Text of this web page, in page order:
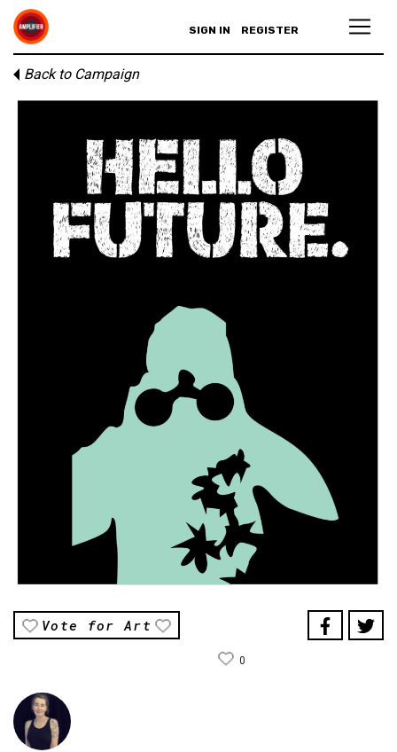
SIGN IN REGISTER
Back to Campaign
Vote for Art
0